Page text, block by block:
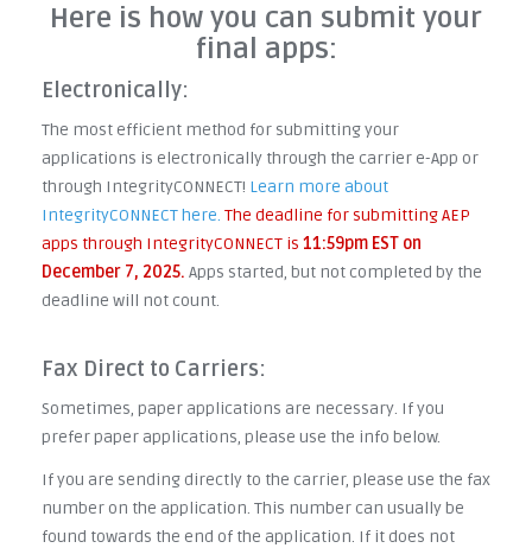
Here is how you can submit your
final apps:
Electronically:
The most efficient method for submitting your
applications is electronically through the carrier e-App or
through IntegrityCONNECT! Learn more about
IntegrityCONNECT here. The deadline for submitting AEP
apps through IntegrityCONNECT is 11:59pm EST on
December 7, 2025. Apps started, but not completed by the
deadline will not count.
Fax Direct to Carriers:
Sometimes, paper applications are necessary. If you
prefer paper applications, please use the info below.
If you are sending directly to the carrier, please use the fax
number on the application. This number can usually be
found towards the end of the application. If it does not